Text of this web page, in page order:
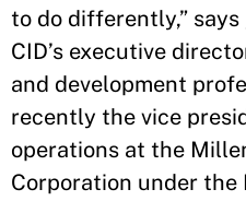
to do differently,” says
CID’s executive
and development
recently the vice
operations at the
Corporation under